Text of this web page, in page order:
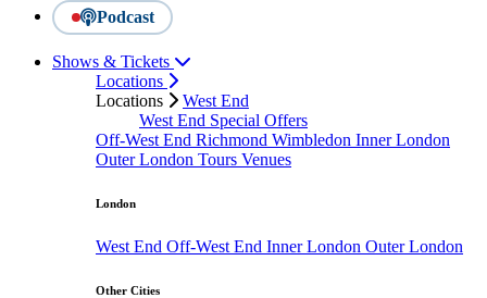
Podcast
Shows & Tickets
Locations
Locations
West End
West End Special Offers
Off-West End Richmond Wimbledon Inner London
Outer London Tours Venues
London
West End Off-West End Inner London Outer London
Other Cities